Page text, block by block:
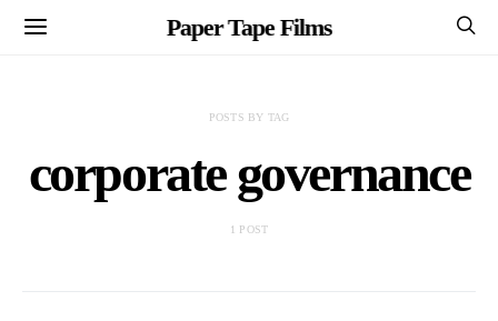
Paper Tape Films
POSTS BY TAG
corporate governance
1 POST